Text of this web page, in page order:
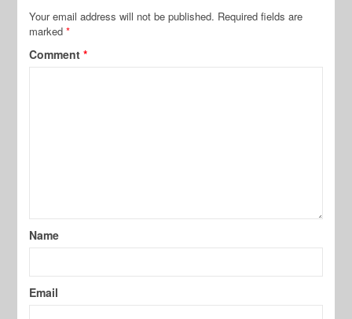
Your email address will not be published. Required fields are
marked*
Comment*
Name
Email